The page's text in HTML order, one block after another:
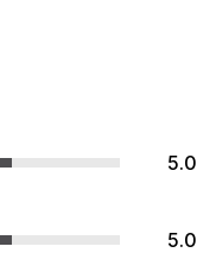
5.0
5.0